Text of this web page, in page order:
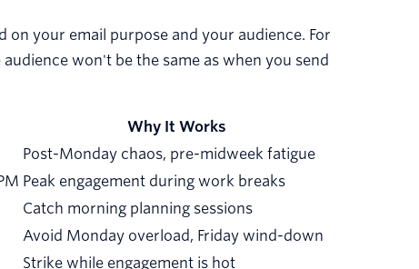
on your email purpose and your audience. For
won't be the same as when you send
Why It Works
Post-Monday chaos, pre-midweek fatigue
Peak engagement during work breaks
Catch morning planning sessions
Avoid Monday overload, Friday wind-down
Strike while engagement is hot